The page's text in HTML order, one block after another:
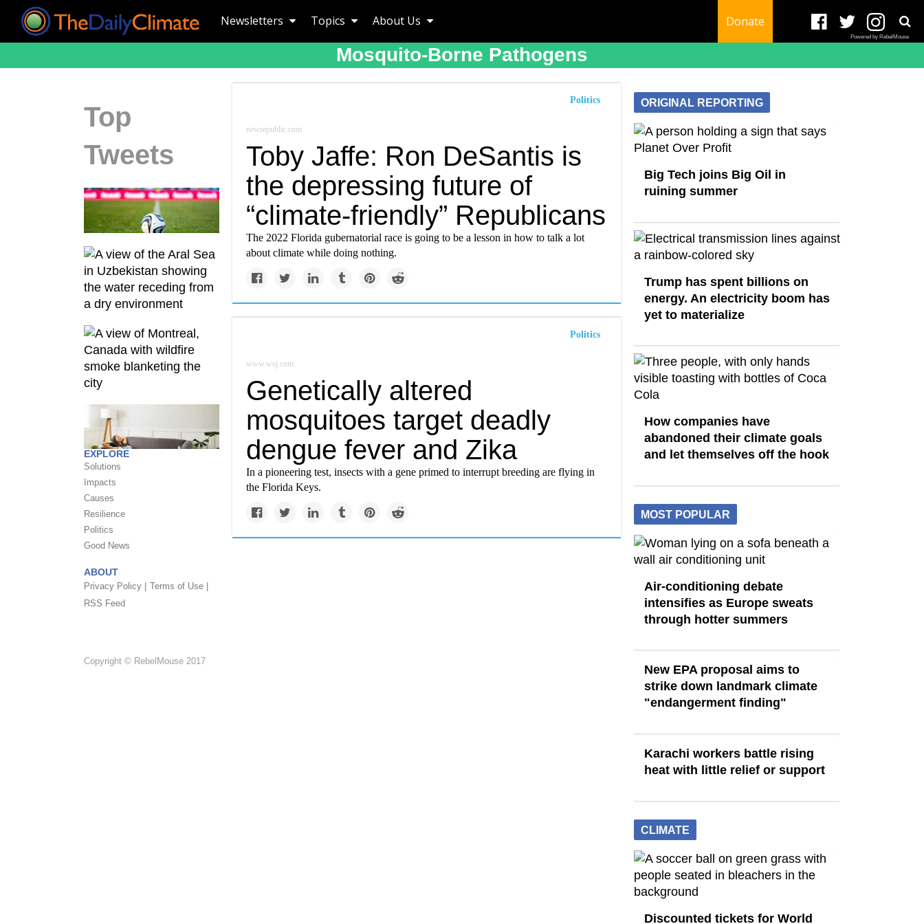
Newsletters Topics About Us Donate
Powered by RebelMouse
Mosquito-Borne Pathogens
Top
Tweets
EXPLORE
Solutions
Impacts
Causes
Resilience
Politics
Good News
ABOUT
Privacy Policy |
Terms of Use |
RSS Feed
Copyright © RebelMouse 2017
Politics
newrepublic.com
Toby Jaffe: Ron DeSantis is
the depressing future of
“climate-friendly” Republicans
The 2022 Florida gubernatorial race is going to be a lesson in how to talk a lot
about climate while doing nothing.
Politics
www.wsj.com
Genetically altered
mosquitoes target deadly
dengue fever and Zika
In a pioneering test, insects with a gene primed to interrupt breeding are flying in
the Florida Keys.
ORIGINAL REPORTING
Big Tech joins Big Oil in
ruining summer
Trump has spent billions on
energy. An electricity boom has
yet to materialize
How companies have
abandoned their climate goals
and let themselves off the hook
MOST POPULAR
Air-conditioning debate
intensifies as Europe sweats
through hotter summers
New EPA proposal aims to
strike down landmark climate
"endangerment finding"
Karachi workers battle rising
heat with little relief or support
CLIMATE
Discounted tickets for World